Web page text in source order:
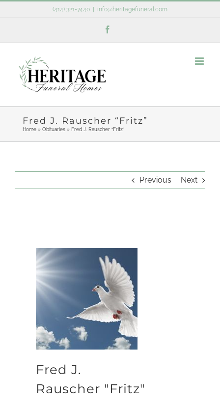
(414) 321-7440 info@heritagefuneral.com
Fred J. Rauscher “Fritz”
Home» Obituaries» Fred J. Rauscher “Fritz”
Previous Next
Fred J.
Rauscher "Fritz"